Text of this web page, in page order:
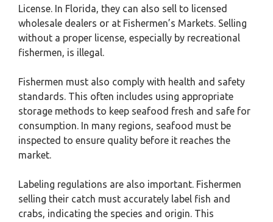
License. In Florida, they can also sell to licensed
wholesale dealers or at Fishermen’s Markets. Selling
without a proper license, especially by recreational
fishermen, is illegal.
Fishermen must also comply with health and safety
standards. This often includes using appropriate
storage methods to keep seafood fresh and safe for
consumption. In many regions, seafood must be
inspected to ensure quality before it reaches the
market.
Labeling regulations are also important. Fishermen
selling their catch must accurately label fish and
crabs, indicating the species and origin. This